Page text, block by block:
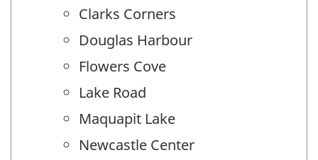
Clarks Corners
Douglas Harbour
Flowers Cove
Lake Road
Maquapit Lake
Newcastle Center